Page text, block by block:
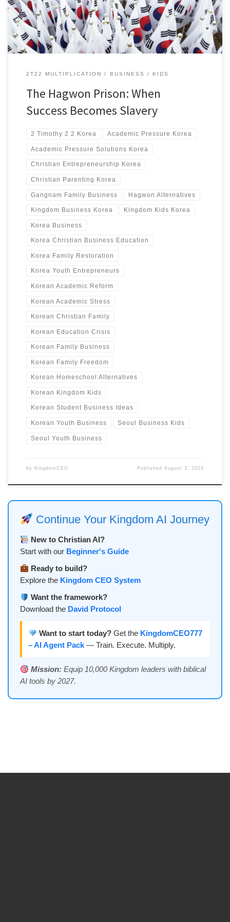
2T22 MULTIPLICATION BUSINESS KIDS
The Hagwon Prison: When
Success Becomes Slavery
2 Timothy 2 2 Korea Academic Pressure Korea
Academic Pressure Solutions Korea
Christian Entrepreneurship Korea
Christian Parenting Korea
Gangnam Family Business Hagwon Alternatives
Kingdom Business Korea Kingdom Kids Korea
Korea Business
Korea Christian Business Education
Korea Family Restoration
Korea Youth Entrepreneurs
Korean Academic Reform
Korean Academic Stress
Korean Christian Family
Korean Education Crisis
Korean Family Business
Korean Family Freedom
Korean Homeschool Alternatives
Korean Kingdom Kids
Korean Student Business Ideas
Korean Youth Business Seoul Business Kids
Seoul Youth Business
by KingdomCEO PublishedAugust 3, 2025
Continue Your Kingdom AI Journey
New to Christian AI?
Start with our Beginner's Guide
Ready to build?
Explore the Kingdom CEO System
Want the framework?
Download the David Protocol
Want to start today? Get the KingdomCEO777
– AI Agent Pack — Train. Execute. Multiply.
Mission: Equip 10,000 Kingdom leaders with biblical
AI tools by 2027.